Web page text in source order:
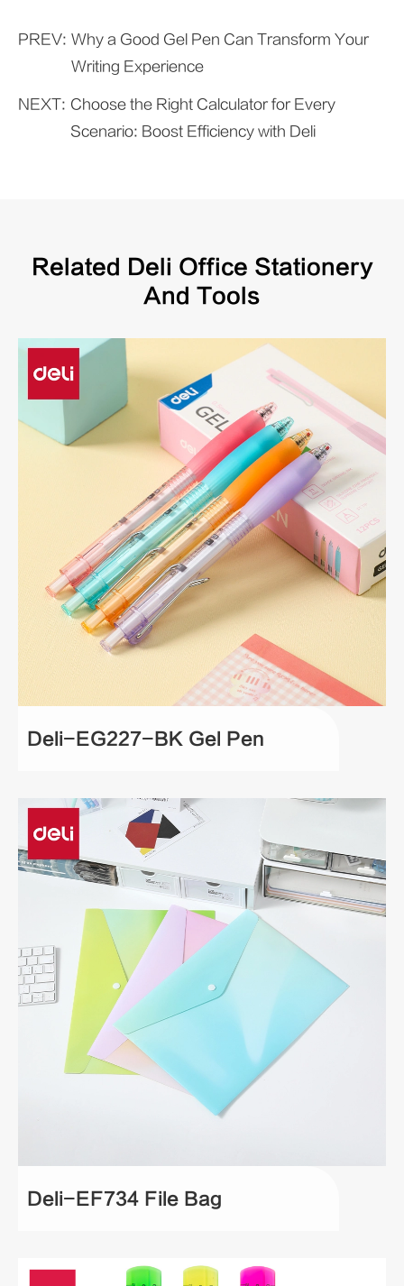
PREV: Why a Good Gel Pen Can Transform Your
Writing Experience
NEXT: Choose the Right Calculator for Every
Scenario: Boost Efficiency with Deli
Related Deli Office Stationery
And Tools
Deli-EG227-BK Gel Pen
Deli-EF734 File Bag